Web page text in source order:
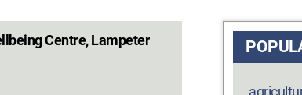
Centre, Lampeter